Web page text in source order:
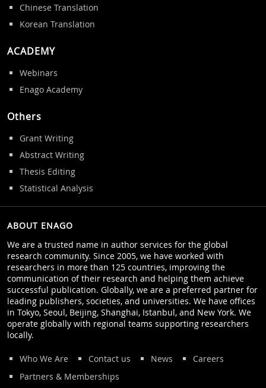
Chinese Translation
Korean Translation
ACADEMY
Webinars
Enago Academy
Others
Grant Writing
Abstract Writing
Thesis Editing
Statistical Analysis
ABOUT ENAGO
We are a trusted name in author services for the global
research community. Since 2005, we have worked with
researchers in more than 125 countries, improving the
communication of their research and helping them achieve
successful publication. Globally, we are a preferred partner for
leading publishers, societies, and universities. We have offices
in Tokyo, Seoul, Beijing, Shanghai, Istanbul, and New York. We
operate globally with regional teams supporting researchers
locally.
Who We Are Contact us News
Careers
Partners & Memberships